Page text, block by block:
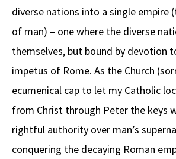
diverse nations into a single empire
of man) – one where the diverse
themselves, but bound by devotion
impetus of Rome. As the Church
ecumenical cap to let my Catholic
from Christ through Peter the keys
rightful authority over man’s
conquering the decaying Roman